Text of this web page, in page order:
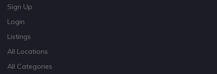
Sign Up
Login
Listings
All Locations
All Categories